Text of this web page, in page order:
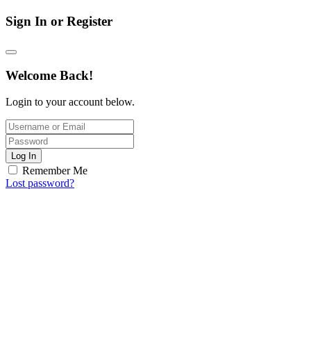
Sign In or Register
Welcome Back!
Login to your account below.
Log In
Remember Me
Lost password?